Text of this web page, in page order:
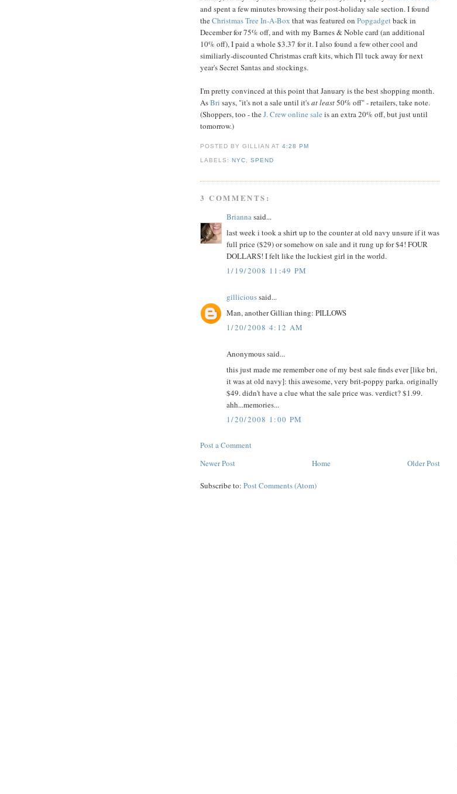
and spent a few minutes browsing their post-holiday sale section. I found
theChristmas Tree In-A-Box that was featured on Popgadgetback in
December for 75% off, and with my Barnes & Noble card (an additional
10% off), I paid a whole $3.37 for it. I also found a few other cool and
similiarly-discounted Christmas craft kits, which I'll tuck away for next
year's Secret Santas and stockings.
I'm pretty convinced at this point that January is the best shopping month.
AsBri says, "it's not a sale until it'sat least50% off" - retailers, take note.
(Shoppers, too - theJ. Crew online sale is an extra 20% off, but just until
tomorrow.)
POSTED BY GILLIANAT4:28 PM
LABELS:NYC ,SPEND
3 COMMENTS:
Briannasaid...
last week i took a shirt up to the counter at old navy unsure if it was
full price ($29) or somehow on sale and it rung up for $4! FOUR
DOLLARS! I felt like the luckiest girl in the world.
1/19/2008 11:49 PM
gillicioussaid...
Man, another Gillian thing: PILLOWS
1/20/2008 4:12 AM
Anonymous said...
this just made me remember one of my best sale finds ever [like bri,
it was at old navy]: this awesome, very brit-poppy parka. originally
$49. didn't have a clue what the sale price was. verdict? $1.99.
ahh...memories...
1/20/2008 1:00 PM
Post a Comment
Newer Post
Older Post
Home
Subscribe to: Post Comments (Atom)